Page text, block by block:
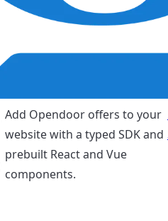
Add Opendoor offers to your
website with a typed SDK and
prebuilt React and Vue
components.